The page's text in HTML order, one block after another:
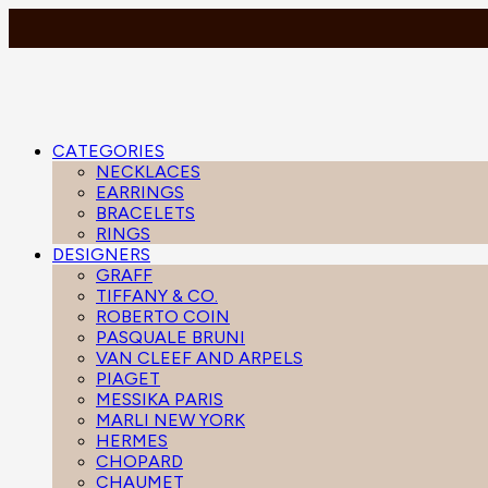
CATEGORIES
NECKLACES
EARRINGS
BRACELETS
RINGS
DESIGNERS
GRAFF
TIFFANY & CO.
ROBERTO COIN
PASQUALE BRUNI
VAN CLEEF AND ARPELS
PIAGET
MESSIKA PARIS
MARLI NEW YORK
HERMES
CHOPARD
CHAUMET